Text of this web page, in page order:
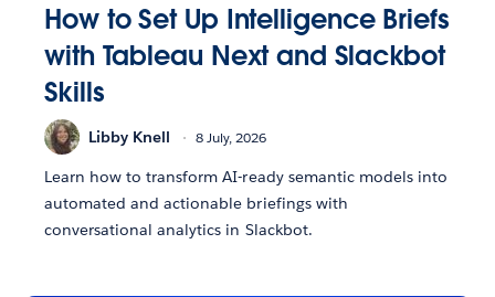
How to Set Up Intelligence Briefs
with Tableau Next and Slackbot
Skills
Libby Knell 8 July, 2026
Learn how to transform AI-ready semantic models into
automated and actionable briefings with
conversational analytics in Slackbot.